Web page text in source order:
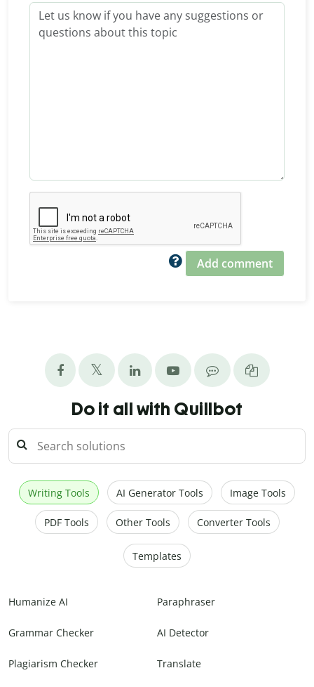
Add comment
Do it all with Quillbot
Writing Tools AI Generator Tools Image Tools
PDF Tools Other Tools Converter Tools
Templates
Humanize AI Paraphraser
Grammar Checker AI Detector
Plagiarism Checker Translate